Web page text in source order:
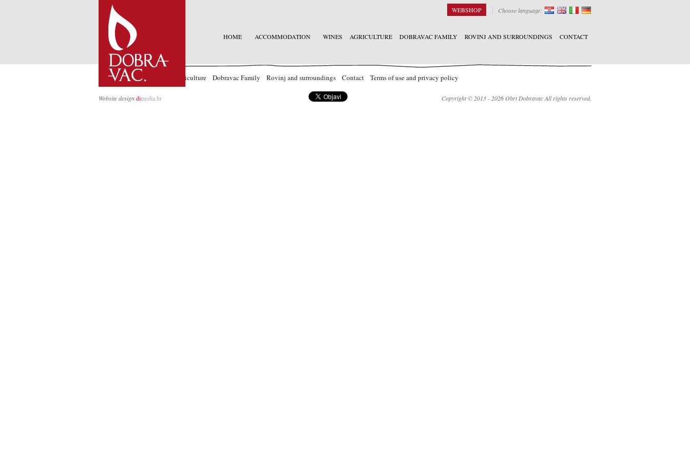
Choose language:
WEBSHOP
HOME ACCOMMODATION WINES AGRICULTURE DOBRAVAC FAMILY ROVINJ AND SURROUNDINGS CONTACT
Accommodation Agriculture Dobravac Family Rovinj and surroundings Contact Terms of use and privacy policy
Website designdimedia.hr Copyright © 2013 - 2026 Obrt Dobravac All rights reserved.